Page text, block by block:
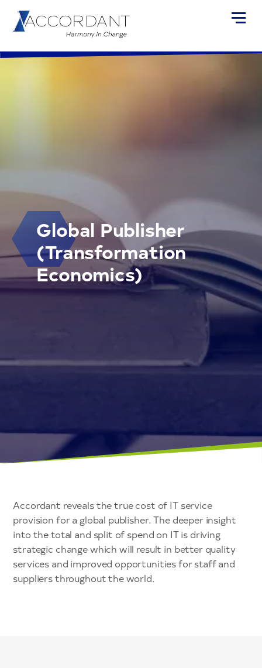
Global Publisher
(Transformation
Economics)
Accordant reveals the true cost of IT service
provision for a global publisher. The deeper insight
into the total and split of spend on IT is driving
strategic change which will result in better quality
services and improved opportunities for staff and
suppliers throughout the world.